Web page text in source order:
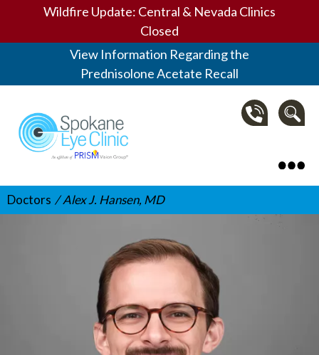
Wildfire Update: Central & Nevada Clinics
Closed
View Information Regarding the
Prednisolone Acetate Recall
Spokane Eye Clinic
Doctors Alex J. Hansen, MD